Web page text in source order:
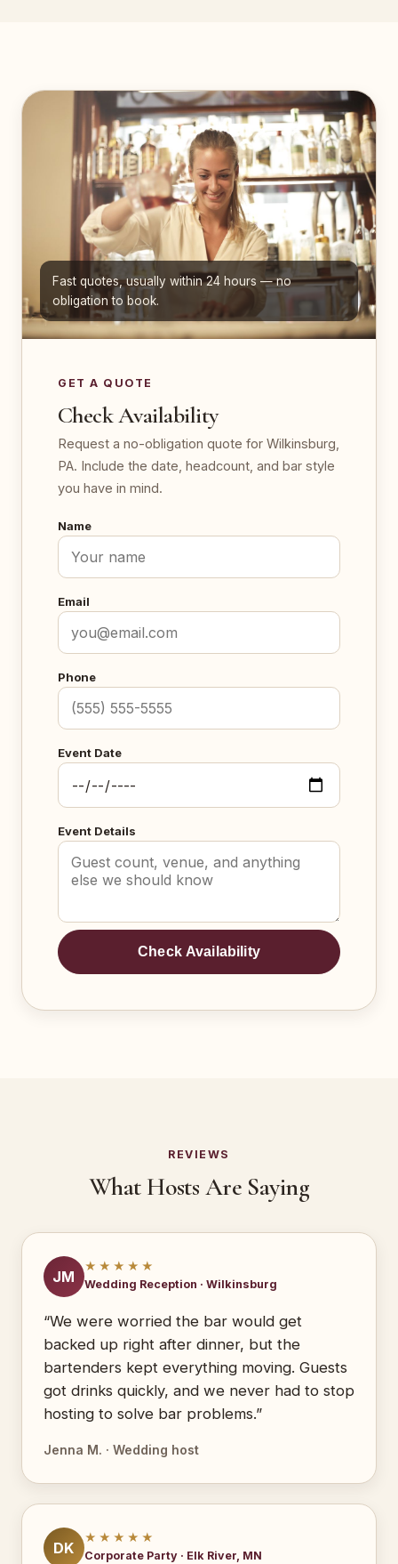
Fast quotes, usually within 24 hours — no
obligation to book.
GET A QUOTE
Check Availability
Request a no-obligation quote for Wilkinsburg,
PA. Include the date, headcount, and bar style
you have in mind.
Name
Email
Phone
Event Date
Event Details
Check Availability
REVIEWS
What Hosts Are Saying
JM
★★★★★
Wedding Reception · Wilkinsburg
“We were worried the bar would get
backed up right after dinner, but the
bartenders kept everything moving. Guests
got drinks quickly, and we never had to stop
hosting to solve bar problems.”
Jenna M. · Wedding host
DK
★★★★★
Corporate Party · Elk River, MN